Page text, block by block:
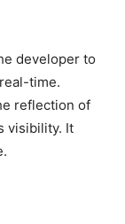
developer to
time.
reflection of
visibility. It